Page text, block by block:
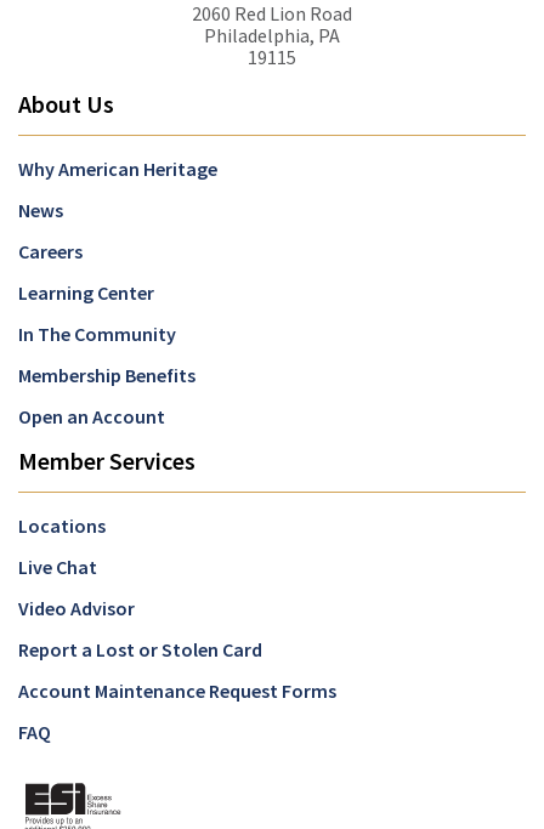
2060 Red Lion Road
Philadelphia, PA
19115
About Us
Why American Heritage
News
Careers
Learning Center
In The Community
Membership Benefits
Open an Account
Member Services
Locations
Live Chat
Video Advisor
Report a Lost or Stolen Card
Account Maintenance Request Forms
FAQ